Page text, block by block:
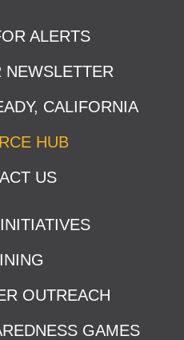
ALERTS
CALIFORNIA
HUB
US
OUTREACH
GAMES